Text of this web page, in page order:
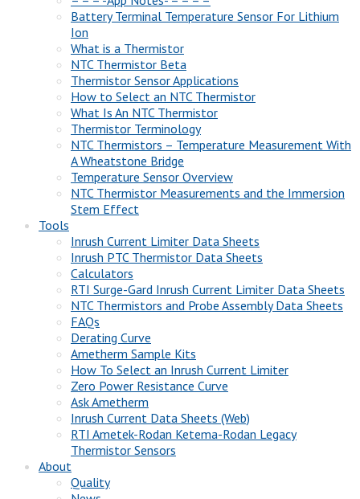
Battery Terminal Temperature Sensor For Lithium
Ion
What is a Thermistor
NTC Thermistor Beta
Thermistor Sensor Applications
How to Select an NTC Thermistor
What Is An NTC Thermistor
Thermistor Terminology
NTC Thermistors – Temperature Measurement With
A Wheatstone Bridge
Temperature Sensor Overview
NTC Thermistor Measurements and the Immersion
Stem Effect
Tools
Inrush Current Limiter Data Sheets
Inrush PTC Thermistor Data Sheets
Calculators
RTI Surge-Gard Inrush Current Limiter Data Sheets
NTC Thermistors and Probe Assembly Data Sheets
FAQs
Derating Curve
Ametherm Sample Kits
How To Select an Inrush Current Limiter
Zero Power Resistance Curve
Ask Ametherm
Inrush Current Data Sheets (Web)
RTI Ametek-Rodan Ketema-Rodan Legacy
Thermistor Sensors
About
Quality